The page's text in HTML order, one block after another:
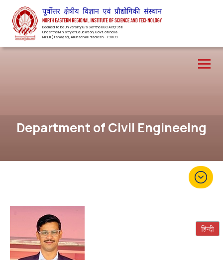
Deemed to be University u/s 3 of the UGC Act,1956
Under the Ministry of Education, Govt. of India
Nirjuli(Itanagar), Arunachal Pradesh – 791109
Department of Civil Engineeing